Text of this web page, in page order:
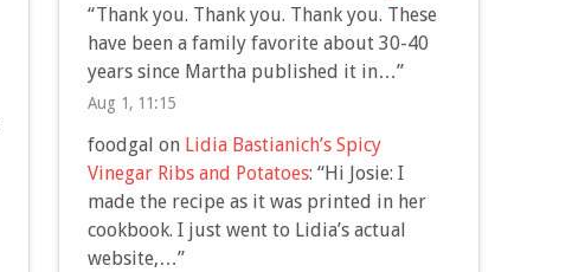
“Thank you. Thank you. Thank you. These
have been a family favorite about 30-40
years since Martha published it in…”
Aug 1, 11:15
foodgal on Lidia Bastianich’s Spicy
Vinegar Ribs and Potatoes: “Hi Josie: I
made the recipe as it was printed in her
cookbook. I just went to Lidia’s actual
website,…”